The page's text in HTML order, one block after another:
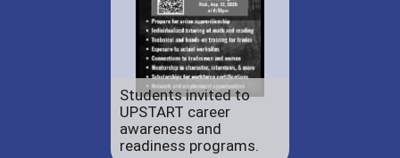
Students invited to
UPSTART career
awareness and
readiness programs.